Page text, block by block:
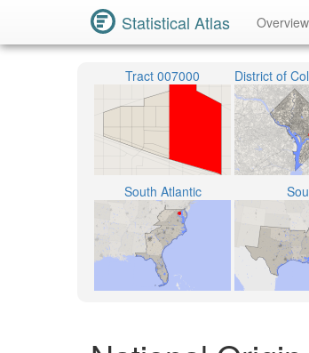
Statistical Atlas Overview
Tract 007000
South Atlantic